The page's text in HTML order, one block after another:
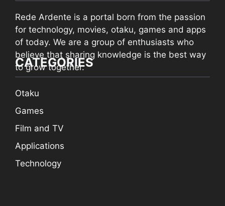
Rede Ardente is a portal born from the passion
for technology, movies, otaku, games and apps
of today. We are a group of enthusiasts who
believe that sharing knowledge is the best way
to grow together.
CATEGORIES
Otaku
Games
Film and TV
Applications
Technology